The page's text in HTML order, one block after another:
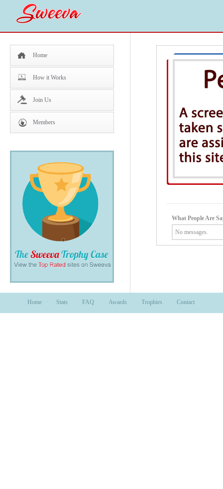
Home
How it Works
Join Us
Members
What People Are
No messages.
Home Stats FAQ Awards Trophies Contact